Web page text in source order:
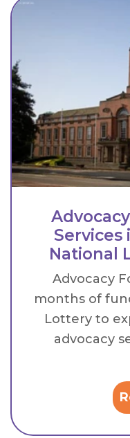
National
Advocacy
months of
Lottery to
advocacy